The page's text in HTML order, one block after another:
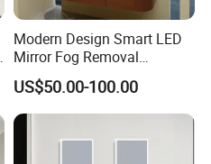
Modern Design Smart LED
Mirror Fog Removal
Bathroom Cabinet for Hotel
Furniture Plywood
Construction
US$50.00-100.00